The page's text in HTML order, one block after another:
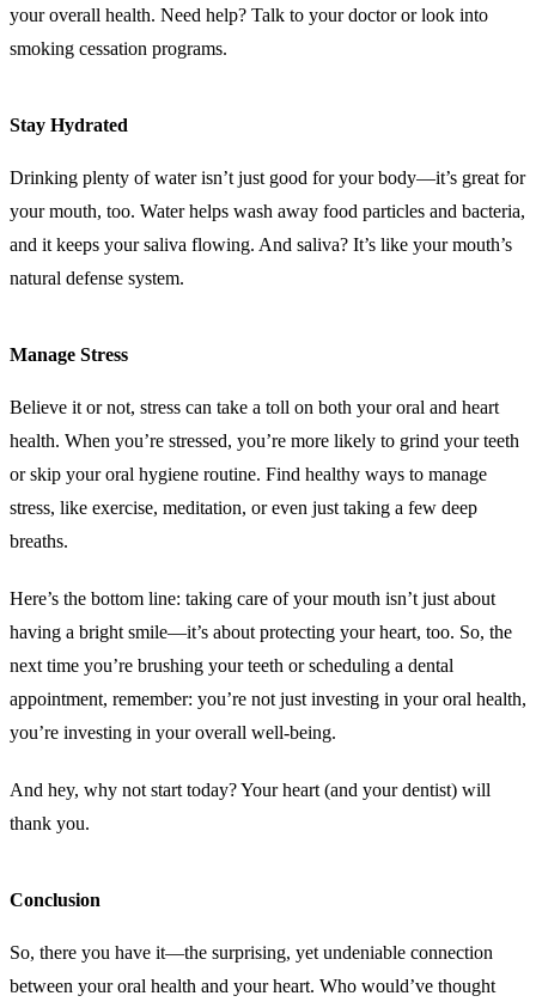
your overall health. Need help? Talk to your doctor or look into
smoking cessation programs.
Stay Hydrated
Drinking plenty of water isn’t just good for your body—it’s great for
your mouth, too. Water helps wash away food particles and bacteria,
and it keeps your saliva flowing. And saliva? It’s like your mouth’s
natural defense system.
Manage Stress
Believe it or not, stress can take a toll on both your oral and heart
health. When you’re stressed, you’re more likely to grind your teeth
or skip your oral hygiene routine. Find healthy ways to manage
stress, like exercise, meditation, or even just taking a few deep
breaths.
Here’s the bottom line: taking care of your mouth isn’t just about
having a bright smile—it’s about protecting your heart, too. So, the
next time you’re brushing your teeth or scheduling a dental
appointment, remember: you’re not just investing in your oral health,
you’re investing in your overall well-being.
And hey, why not start today? Your heart (and your dentist) will
thank you.
Conclusion
So, there you have it—the surprising, yet undeniable connection
between your oral health and your heart. Who would’ve thought